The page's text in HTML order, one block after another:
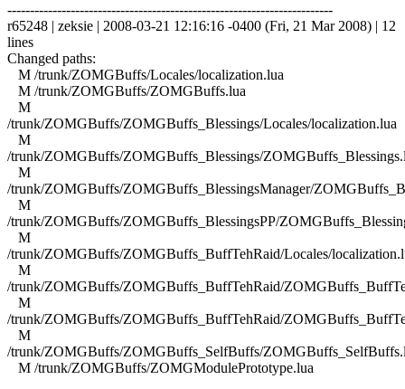
------------------------------------------------------------------------
r65248 | zeksie | 2008-03-21 12:16:16 -0400 (Fri, 21 Mar 2008) | 12
lines
Changed paths:
M /trunk/ZOMGBuffs/Locales/localization.lua
M /trunk/ZOMGBuffs/ZOMGBuffs.lua
M
/trunk/ZOMGBuffs/ZOMGBuffs_Blessings/Locales/localization.lua
M
/trunk/ZOMGBuffs/ZOMGBuffs_Blessings/
M
/trunk/ZOMGBuffs/ZOMGBuffs_BlessingsManager/
M
/trunk/ZOMGBuffs/ZOMGBuffs_BlessingsPP/
M
/trunk/ZOMGBuffs/ZOMGBuffs_BuffTehRaid/Locales/
M
/trunk/ZOMGBuffs/ZOMGBuffs_BuffTehRaid/
M
/trunk/ZOMGBuffs/ZOMGBuffs_BuffTehRaid/
M
/trunk/ZOMGBuffs/ZOMGBuffs_SelfBuffs/
M /trunk/ZOMGBuffs/ZOMGModulePrototype.lua